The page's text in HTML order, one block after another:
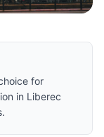
for
in Liberec